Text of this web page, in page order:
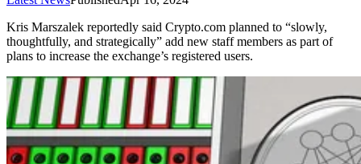
Kris Marszalek reportedly said Crypto.com planned to “slowly,
thoughtfully, and strategically” add new staff members as part of
plans to increase the exchange’s registered users.